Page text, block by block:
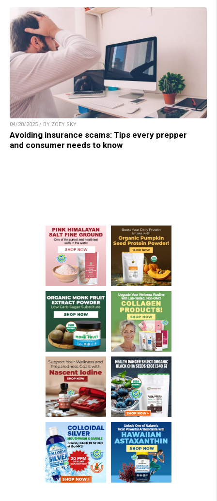
04/28/2025 / BY ZOEY SKY
Avoiding insurance scams: Tips every prepper
and consumer needs to know